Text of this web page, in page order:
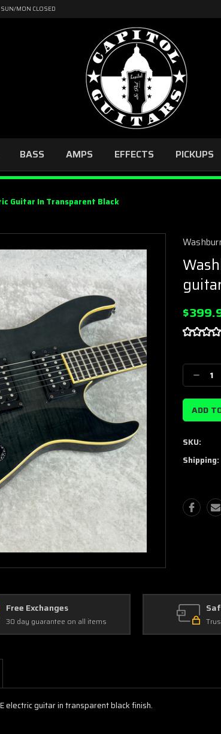
SUN/MON CLOSED
BASS AMPS EFFECTS PICKUPS
Guitar In Transparent Black
Stock:
SKU:
Shipping:
Free Exchanges
30 day guarantee on all items
electric guitar in transparent black finish.